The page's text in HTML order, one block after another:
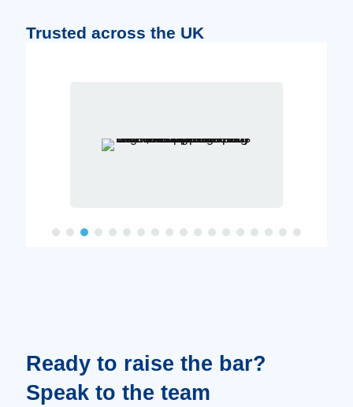
Trusted across the UK
Ready to raise the bar?
Speak to the team